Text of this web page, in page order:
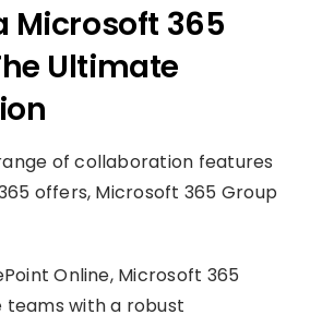
Microsoft 365
Ultimate
of collaboration features
offers, Microsoft 365 Group
Online, Microsoft 365
teams with a robust